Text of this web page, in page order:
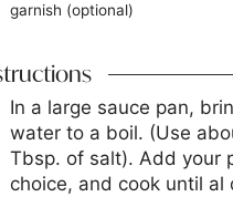
garnish (optional)
In a large sauce pan,
water to a boil. (Use
Tbsp. of salt). Add your
choice, and cook until al